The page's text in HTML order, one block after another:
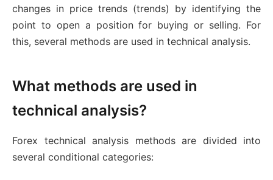
changes in price trends (trends) by identifying the
point to open a position for buying or selling. For
this, several methods are used in technical analysis.
What methods are used in
technical analysis?
Forex technical analysis methods are divided into
several conditional categories: